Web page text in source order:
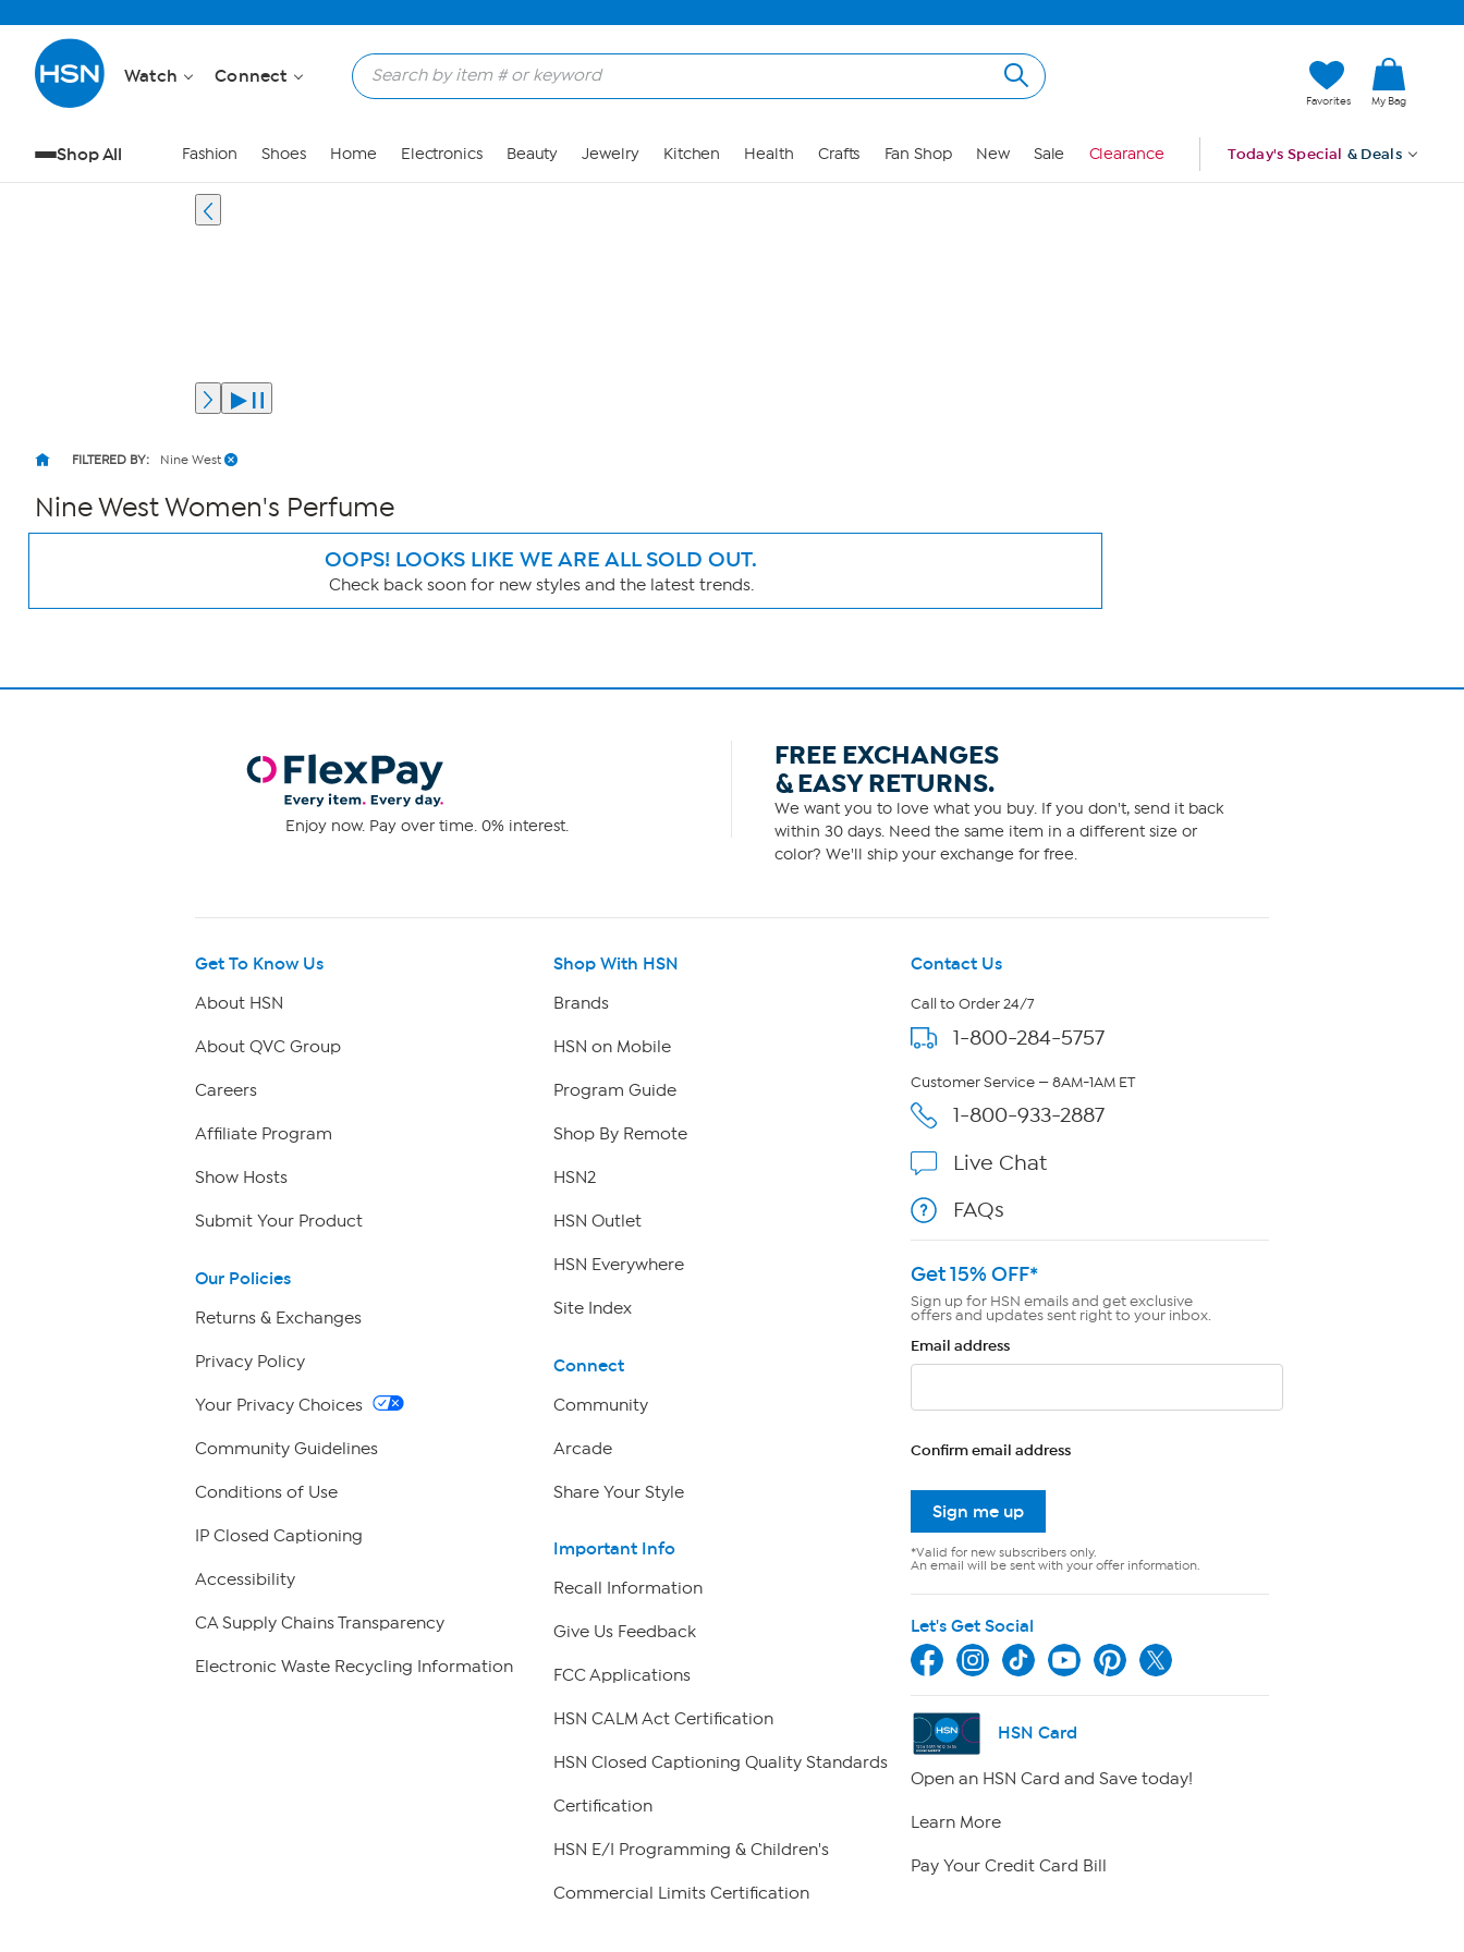
Watch Connect
Favorites My Bag
Shop All Fashion Shoes Home Electronics Beauty Jewelry Kitchen Health Crafts Fan Shop New Sale Clearance Today's Special & Deals
FILTERED BY: Nine West
Nine West Women's Perfume
OOPS! LOOKS LIKE WE ARE ALL SOLD OUT.
Check back soon for new styles and the latest trends.
Page
Enjoy now. Pay over time. 0% interest.
FREE EXCHANGES
& EASY RETURNS.
We want you to love what you buy. If you don't, send it back
within 30 days. Need the same item in a different size or
color? We'll ship your exchange for free.
Get To Know Us
About HSN
About QVC Group
Careers
Affiliate Program
Show Hosts
Submit Your Product
Our Policies
Returns & Exchanges
Privacy Policy
Your Privacy Choices
Community Guidelines
Conditions of Use
IP Closed Captioning
Accessibility
CA Supply Chains Transparency
Electronic Waste Recycling Information
Shop With HSN
Brands
HSN on Mobile
Program Guide
Shop By Remote
HSN2
HSN Outlet
HSN Everywhere
Site Index
Connect
Community
Arcade
Share Your Style
Important Info
Recall Information
Give Us Feedback
FCC Applications
HSN CALM Act Certification
HSN Closed Captioning Quality Standards
Certification
HSN E/I Programming & Children's
Commercial Limits Certification
Contact Us
Call to Order 24/7
1-800-284-5757
Customer Service — 8AM-1AM ET
1-800-933-2887
Live Chat
FAQs
Get 15% OFF*
Sign up for HSN emails and get exclusive
offers and updates sent right to your inbox.
Email address
Confirm email address
Sign me up
*Valid for new subscribers only.
An email will be sent with your offer information.
Let's Get Social
HSN Card
Open an HSN Card and Save today!
Learn More
Pay Your Credit Card Bill